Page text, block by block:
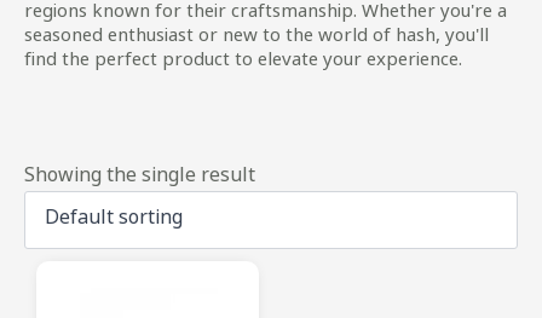
regions known for their craftsmanship. Whether you're a
seasoned enthusiast or new to the world of hash, you'll
find the perfect product to elevate your experience.
Showing the single result